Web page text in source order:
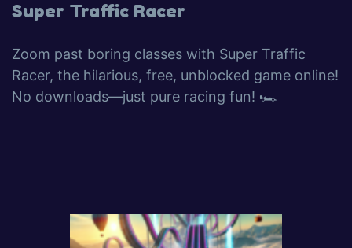
Super Traffic Racer
Zoom past boring classes with Super Traffic
Racer, the hilarious, free, unblocked game online!
No downloads—just pure racing fun! 🏎️